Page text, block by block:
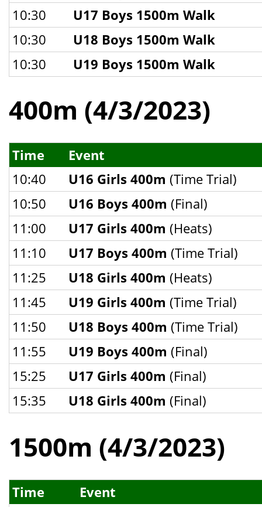
10:30
U17 Boys 1500m Walk
10:30
U18 Boys 1500m Walk
10:30
U19 Boys 1500m Walk
400m (4/3/2023)
Time
Event
10:40
U16 Girls 400m (Time Trial)
10:50
U16 Boys 400m (Final)
11:00
U17 Girls 400m (Heats)
11:10
U17 Boys 400m (Time Trial)
11:25
U18 Girls 400m (Heats)
11:45
U19 Girls 400m (Time Trial)
11:50
U18 Boys 400m (Time Trial)
11:55
U19 Boys 400m (Final)
15:25
U17 Girls 400m (Final)
15:35
U18 Girls 400m (Final)
1500m (4/3/2023)
Time
Event